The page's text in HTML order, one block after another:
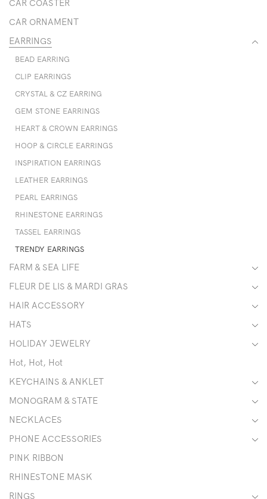
CAR COASTER
CAR ORNAMENT
EARRINGS
BEAD EARRING
CLIP EARRINGS
CRYSTAL & CZ EARRING
GEM STONE EARRINGS
HEART & CROWN EARRINGS
HOOP & CIRCLE EARRINGS
INSPIRATION EARRINGS
LEATHER EARRINGS
PEARL EARRINGS
RHINESTONE EARRINGS
TASSEL EARRINGS
TRENDY EARRINGS
FARM & SEA LIFE
FLEUR DE LIS & MARDI GRAS
HAIR ACCESSORY
HATS
HOLIDAY JEWELRY
Hot, Hot, Hot
KEYCHAINS & ANKLET
MONOGRAM & STATE
NECKLACES
PHONE ACCESSORIES
PINK RIBBON
RHINESTONE MASK
RINGS